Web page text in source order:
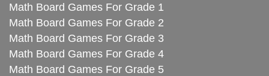
Math Board Games For Grade 1
Math Board Games For Grade 2
Math Board Games For Grade 3
Math Board Games For Grade 4
Math Board Games For Grade 5